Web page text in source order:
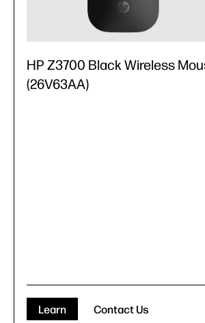
HP Z3700 Black Wireless
(26V63AA)
Learn Contact Us